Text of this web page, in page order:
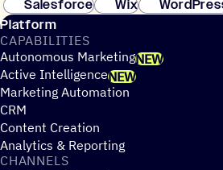
Salesforce
Wix
Platform
CAPABILITIES
Autonomous MarketingNEW
Active IntelligenceNEW
Marketing Automation
CRM
Content Creation
Analytics & Reporting
CHANNELS